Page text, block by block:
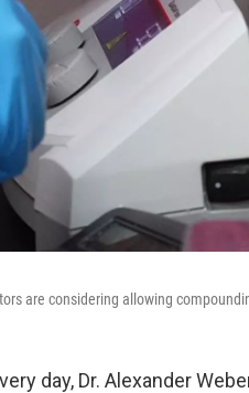
are considering allowing
day, Dr. Alexander